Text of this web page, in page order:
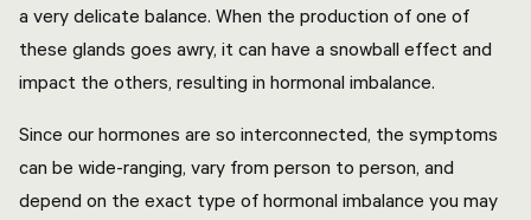
a very delicate balance. When the production of one of
these glands goes awry, it can have a snowball effect and
impact the others, resulting in hormonal imbalance.
Since our hormones are so interconnected, the symptoms
can be wide-ranging, vary from person to person, and
depend on the exact type of hormonal imbalance you may